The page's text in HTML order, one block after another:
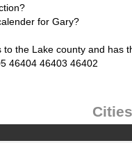
for Gary?
the Lake county and has
46404 46403 46402